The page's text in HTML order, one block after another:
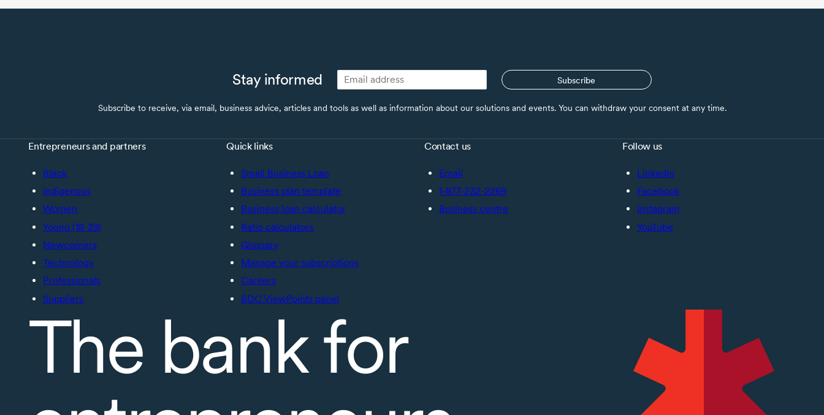
Stay informed Subscribe
Subscribe to receive, via email, business advice, articles and tools as well as information about our solutions and events. You can withdraw your consent at any time.
Entrepreneurs and partners
Black
Indigenous
Women
Young (18-39)
Newcomers
Technology
Professionals
Suppliers
Quick links
Small Business Loan
Business plan template
Business loan calculator
Ratio calculators
Glossary
Manage your subscriptions
Careers
BDC ViewPoints panel
Contact us
Email
1-877-232-2269
Business centre
Follow us
LinkedIn
Facebook
Instagram
YouTube
The bank for